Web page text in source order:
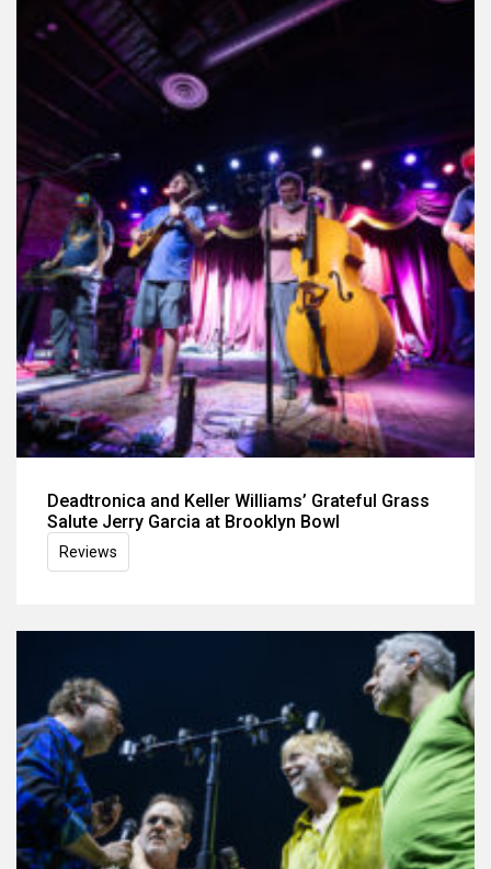
Deadtronica and Keller Williams’ Grateful Grass
Salute Jerry Garcia at Brooklyn Bowl
Reviews